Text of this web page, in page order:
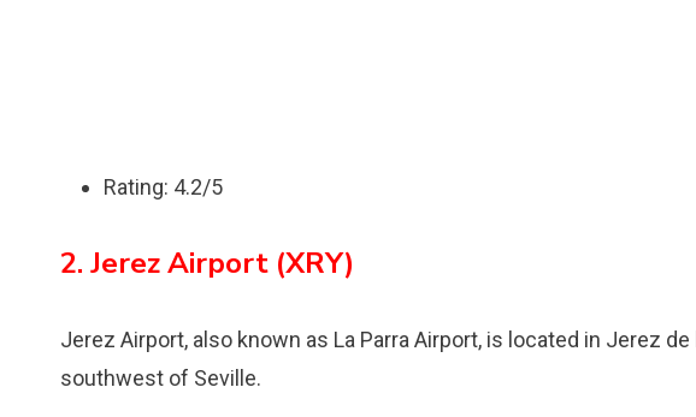
Rating: 4.2/5
2. Jerez Airport (XRY)
Jerez Airport, also known as La Parra Airport, is located in Jerez
southwest of Seville.